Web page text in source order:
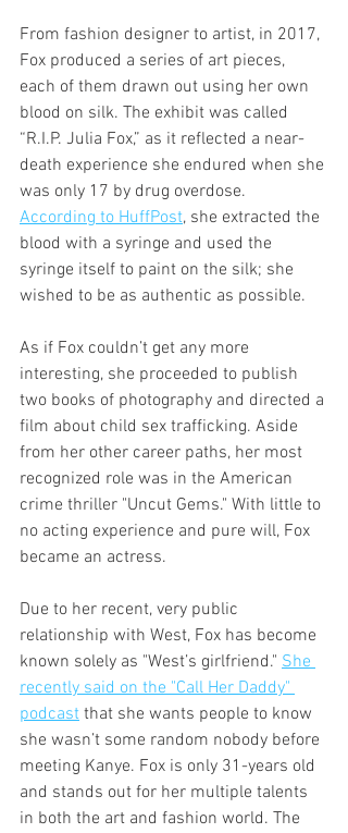
From fashion designer to artist, in 2017,
Fox produced a series of art pieces,
each of them drawn out using her own
blood on silk. The exhibit was called
“R.I.P. Julia Fox,” as it reflected a near-
death experience she endured when she
was only 17 by drug overdose.
According to HuffPost, she extracted the
blood with a syringe and used the
syringe itself to paint on the silk; she
wished to be as authentic as possible.
As if Fox couldn’t get any more
interesting, she proceeded to publish
two books of photography and directed a
film about child sex trafficking. Aside
from her other career paths, her most
recognized role was in the American
crime thriller "Uncut Gems." With little to
no acting experience and pure will, Fox
became an actress.
Due to her recent, very public
relationship with West, Fox has become
known solely as "West’s girlfriend." She
recently said on the "Call Her Daddy"
podcast that she wants people to know
she wasn’t some random nobody before
meeting Kanye. Fox is only 31-years old
and stands out for her multiple talents
in both the art and fashion world. The